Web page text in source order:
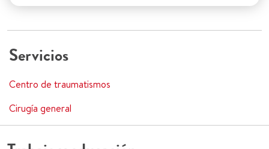
Servicios
Centro de traumatismos
Cirugía general